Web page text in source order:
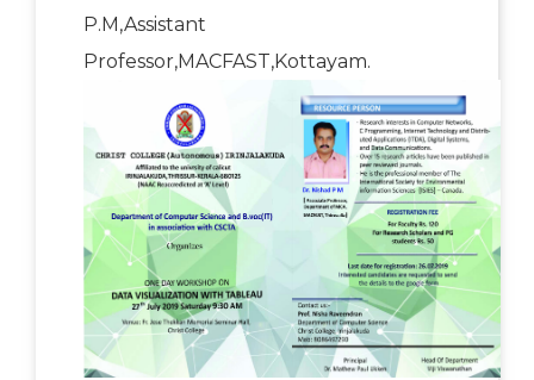
P.M,Assistant
Professor,MACFAST,Kottayam.